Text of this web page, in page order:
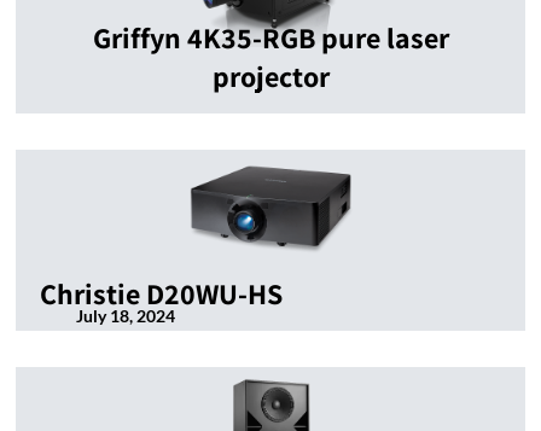
Griffyn 4K35-RGB pure laser
projector
Christie D20WU-HS
July 18, 2024